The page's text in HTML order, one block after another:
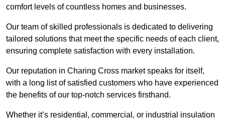
comfort levels of countless homes and businesses.
Our team of skilled professionals is dedicated to delivering
tailored solutions that meet the specific needs of each client,
ensuring complete satisfaction with every installation.
Our reputation in Charing Cross market speaks for itself,
with a long list of satisfied customers who have experienced
the benefits of our top-notch services firsthand.
Whether it’s residential, commercial, or industrial insulation